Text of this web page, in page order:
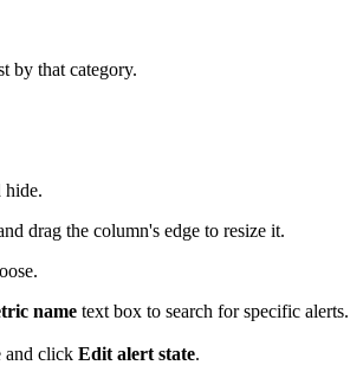
by that category.
hide.
drag the column's edge to resize it.
name text box to search for specific alerts.
and click Edit alert state.